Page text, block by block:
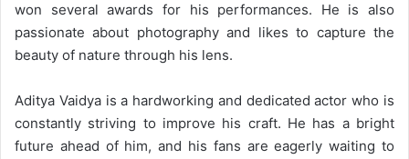
won several awards for his performances. He is also
passionate about photography and likes to capture the
beauty of nature through his lens.
Aditya Vaidya is a hardworking and dedicated actor who is
constantly striving to improve his craft. He has a bright
future ahead of him, and his fans are eagerly waiting to